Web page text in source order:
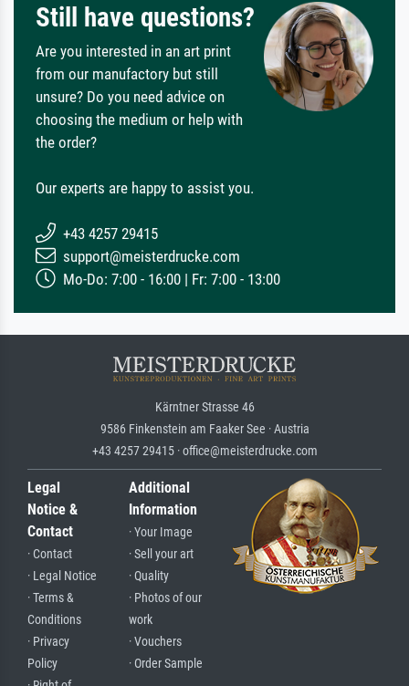
Still have questions?
Are you interested in an art print
from our manufactory but still
unsure? Do you need advice on
choosing the medium or help with
the order?
Our experts are happy to assist you.
+43 4257 29415
support@meisterdrucke.com
Mo-Do: 7:00 - 16:00 | Fr: 7:00 - 13:00
Kärntner Strasse 46
9586 Finkenstein am Faaker See · Austria
+43 4257 29415 · office@meisterdrucke.com
Legal
Notice &
Contact
· Contact
· Legal Notice
· Terms &
Conditions
· Privacy
Policy
Additional
Information
· Your Image
· Sell your art
· Quality
· Photos of our
work
· Vouchers
· Order Sample